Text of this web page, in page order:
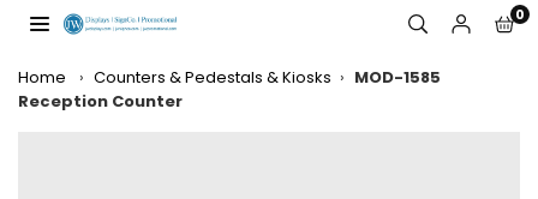
DISPLAYS,
INCORPORATED
0
Home › Counters & Pedestals & Kiosks › MOD-1585
Reception Counter